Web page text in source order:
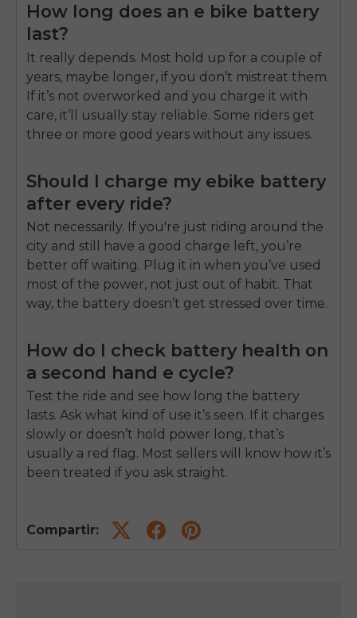
How long does an e bike battery
last?
It really depends. Most hold up for a couple of
years, maybe longer, if you don’t mistreat them.
If it’s not overworked and you charge it with
care, it’ll usually stay reliable. Some riders get
three or more good years without any issues.
Should I charge my ebike battery
after every ride?
Not necessarily. If you're just riding around the
city and still have a good charge left, you’re
better off waiting. Plug it in when you’ve used
most of the power, not just out of habit. That
way, the battery doesn’t get stressed over time.
How do I check battery health on
a second hand e cycle?
Test the ride and see how long the battery
lasts. Ask what kind of use it’s seen. If it charges
slowly or doesn’t hold power long, that’s
usually a red flag. Most sellers will know how it’s
been treated if you ask straight.
Compartir: